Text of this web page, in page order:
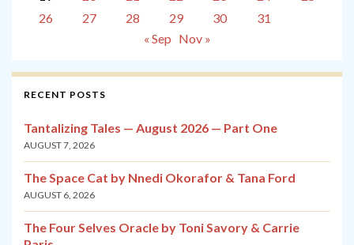
26
27 28 29 30
31
« Sep Nov »
RECENT POSTS
Tantalizing Tales — August 2026 — Part One
AUGUST 7, 2026
The Space Cat by Nnedi Okorafor & Tana Ford
AUGUST 6, 2026
The Four Selves Oracle by Toni Savory & Carrie